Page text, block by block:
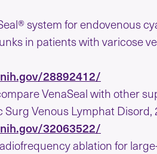
system for endovenous
in patients with varicose
28892412/
VenaSeal with other
Surg Venous Lymphat Disord,
32063522/
ablation for